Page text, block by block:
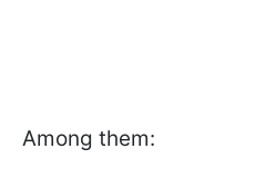
Among them: